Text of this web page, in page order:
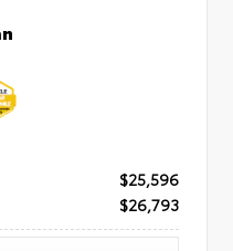
$25,596
$26,793